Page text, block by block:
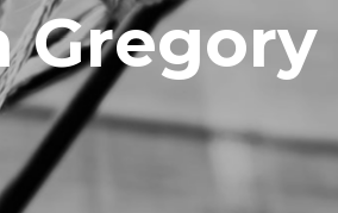
Gregory